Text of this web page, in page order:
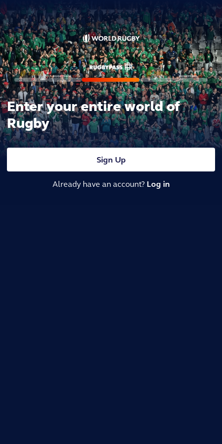
Enter your entire world of
Rugby
Sign Up
Already have an account? Log in